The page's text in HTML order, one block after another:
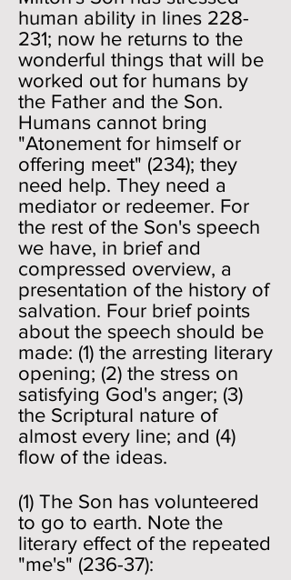
human ability in lines 228-
231; now he returns to the
wonderful things that will be
worked out for humans by
the Father and the Son.
Humans cannot bring
"Atonement for himself or
offering meet" (234); they
need help. They need a
mediator or redeemer. For
the rest of the Son's speech
we have, in brief and
compressed overview, a
presentation of the history of
salvation. Four brief points
about the speech should be
made: (1) the arresting literary
opening; (2) the stress on
satisfying God's anger; (3)
the Scriptural nature of
almost every line; and (4)
flow of the ideas.
(1) The Son has volunteered
to go to earth. Note the
literary effect of the repeated
"me's" (236-37):